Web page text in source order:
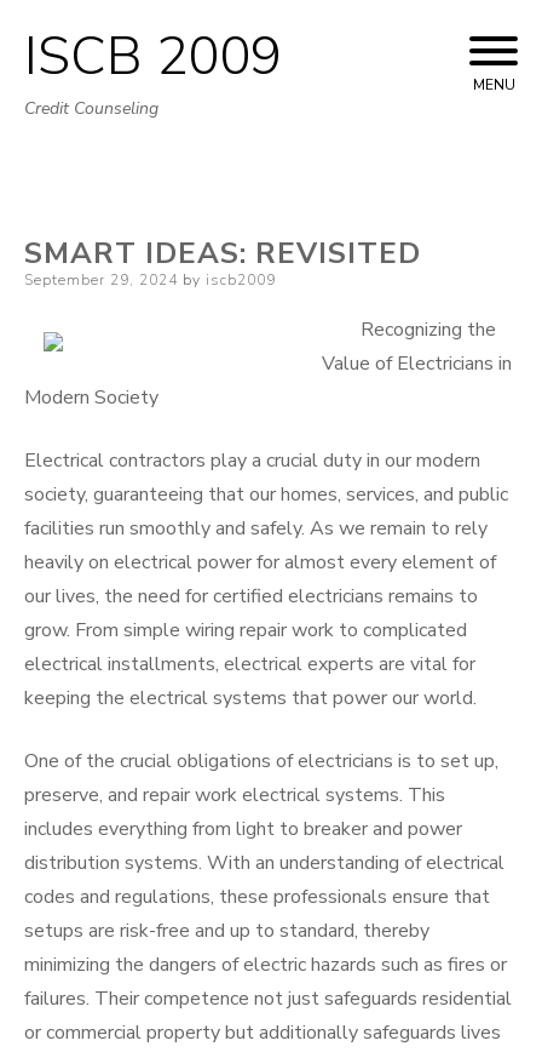
Skip
to
ISCB 2009
Credit Counseling
MENU
SMART IDEAS: REVISITED
Posted
September 29, 2024 by iscb2009
Recognizing the
Value of Electricians in
Modern Society
Electrical contractors play a crucial duty in our modern
society, guaranteeing that our homes, services, and public
facilities run smoothly and safely. As we remain to rely
heavily on electrical power for almost every element of
our lives, the need for certified electricians remains to
grow. From simple wiring repair work to complicated
electrical installments, electrical experts are vital for
keeping the electrical systems that power our world.
One of the crucial obligations of electricians is to set up,
preserve, and repair work electrical systems. This
includes everything from light to breaker and power
distribution systems. With an understanding of electrical
codes and regulations, these professionals ensure that
setups are risk-free and up to standard, thereby
minimizing the dangers of electric hazards such as fires or
failures. Their competence not just safeguards residential
or commercial property but additionally safeguards lives